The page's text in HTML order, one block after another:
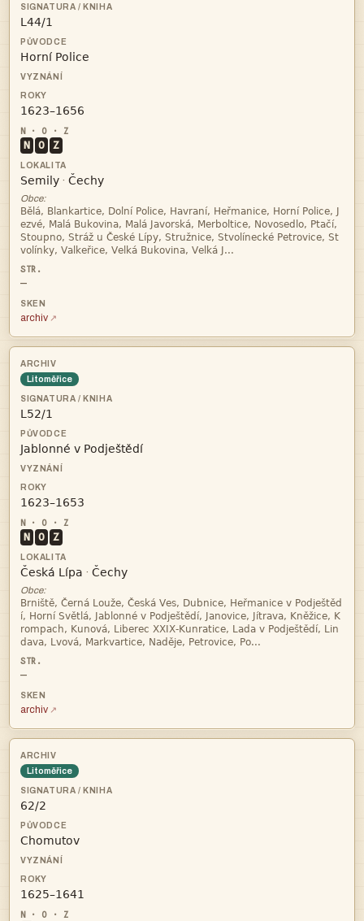



N O Z
 · 
Obce:




—
archiv
Litoměřice



N O Z
 · 
Obce:




—
archiv
Litoměřice


